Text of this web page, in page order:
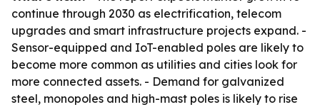
continue through 2030 as electrification, telecom
upgrades and smart infrastructure projects expand. -
Sensor-equipped and IoT-enabled poles are likely to
become more common as utilities and cities look for
more connected assets. - Demand for galvanized
steel, monopoles and high-mast poles is likely to rise